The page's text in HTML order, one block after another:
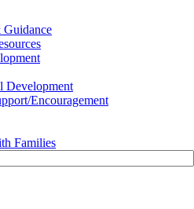
Development
Encouragement
Families